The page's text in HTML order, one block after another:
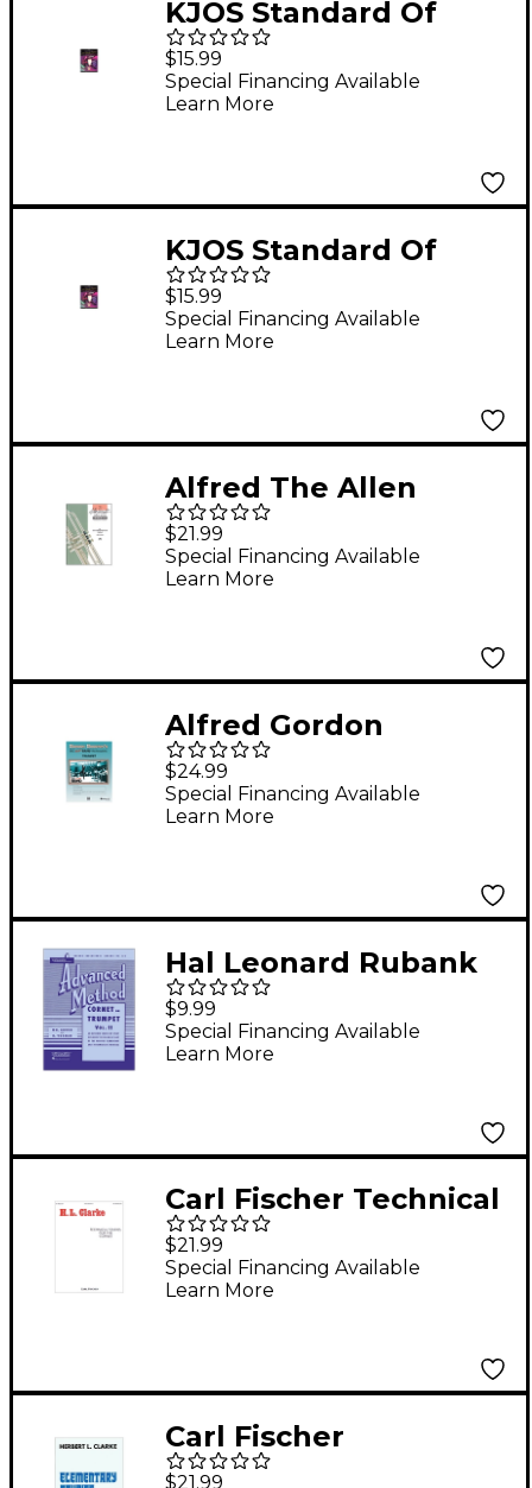
KJOS Standard Of
Excellence for Jazz
Ensemble 3rd
Trumpet
$15.99
Special Financing Available
Learn More
KJOS Standard Of
Excellence for Jazz
Ensemble 4th
Trumpet
$15.99
Special Financing Available
Learn More
Alfred The Allen
Vizzutti Trumpet
Method - Book 2
Harmonic Studies
$21.99
Special Financing Available
Learn More
Alfred Gordon
Goodwin's Big Phat
Band Play Along
Series Trumpet Book
$24.99
Special Financing Available
Learn More
Hal Leonard Rubank
Advanced Method for
Coronet Or Trumpet
Volume 2
$9.99
Special Financing Available
Learn More
Carl Fischer Technical
Studies for the Cornet
$21.99
Special Financing Available
Learn More
Carl Fischer
Elementary Studies
$21.99